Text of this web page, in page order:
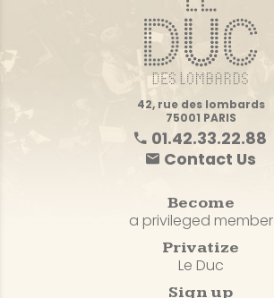
42, rue des lombards
75001 PARIS
01.42.33.22.88
Contact Us
Become
a privileged member
Privatize
Le Duc
Sign up